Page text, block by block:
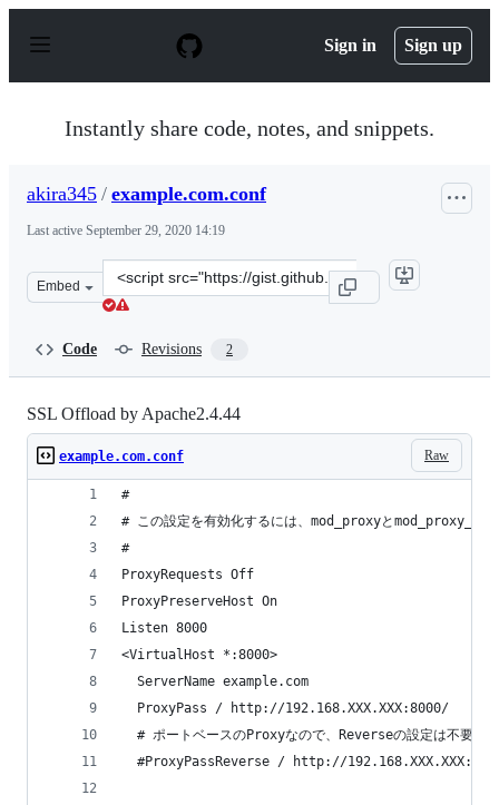
p
Sign in Sign up
Instantly share code, notes, and snippets.
akira345 / example.com.conf
Last active September 29, 2020 14:19
Embed
Clone
this
Code Revisions 2
SSL Offload by Apache2.4.44
Raw
example.com.conf
#
# この設定を有効化するには、mod_proxyと
#
ProxyRequests Off
ProxyPreserveHost On
Listen 8000
<VirtualHost *:8000>
  ServerName example.com
  ProxyPass / http://192.168.XXX.XXX:8000/
# ポートベースのProxyなので、Reverseの設定は不要(転
#ProxyPassReverse / http://